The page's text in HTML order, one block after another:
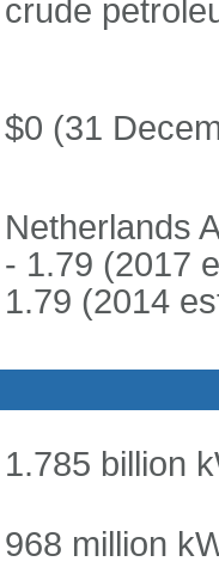
crude
$0 (31
Netherlands
- 1.79 (2017
1.79 (2014
1.785 billion
968 million